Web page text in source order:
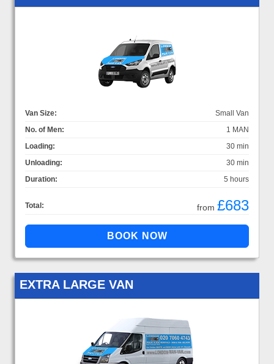
Van Size:
Small Van
No. of Men:
1 MAN
Loading:
30 min
Unloading:
30 min
Duration:
5 hours
Total: from £683
EXTRA LARGE VAN